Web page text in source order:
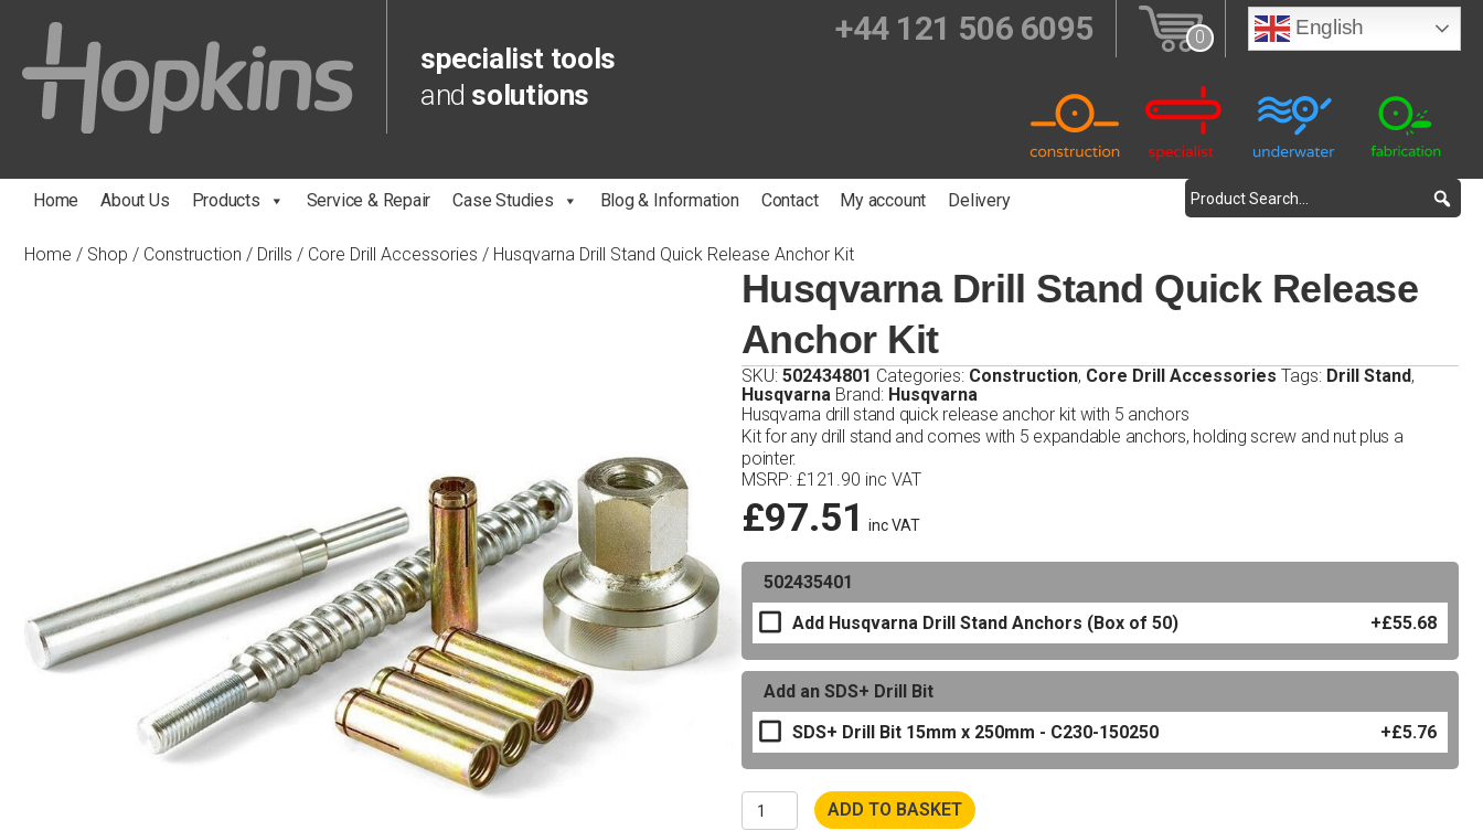
specialist tools
and solutions
+44 121 506 6095 0 English
Home About Us Products Service & Repair Case Studies Blog & Information Contact My account Delivery
Home / Shop / Construction / Drills / Core Drill Accessories / Husqvarna Drill Stand Quick Release Anchor Kit
Husqvarna Drill Stand Quick Release
Anchor Kit
SKU: 502434801 Categories: Construction, Core Drill Accessories Tags: Drill Stand,
Husqvarna Brand: Husqvarna
Husqvarna drill stand quick release anchor kit with 5 anchors
Kit for any drill stand and comes with 5 expandable anchors, holding screw and nut plus a
pointer.
MSRP: £121.90 inc VAT
£97.51 inc VAT
502435401
Add Husqvarna Drill Stand Anchors (Box of 50)
+£55.68
Add an SDS+ Drill Bit
SDS+ Drill Bit 15mm x 250mm - C230-150250
+£5.76
Husqvarna
Drill
ADD TO BASKET